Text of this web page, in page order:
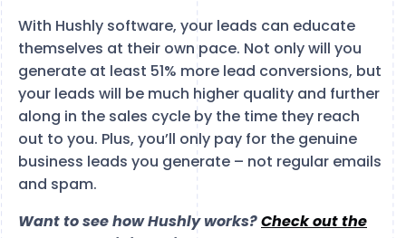
With Hushly software, your leads can educate
themselves at their own pace. Not only will you
generate at least 51% more lead conversions, but
your leads will be much higher quality and further
along in the sales cycle by the time they reach
out to you. Plus, you’ll only pay for the genuine
business leads you generate – not regular emails
and spam.
Want to see how Hushly works?Check out the